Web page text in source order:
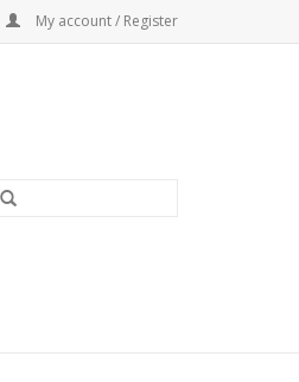
My account / Register